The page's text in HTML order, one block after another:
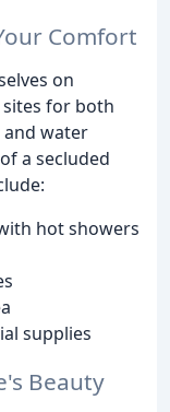
Comfort
on
for both
and water
a secluded
hot showers
supplies
Beauty